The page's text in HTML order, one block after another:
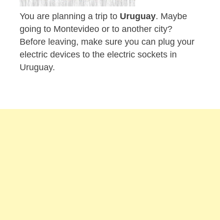
You are planning a trip to Uruguay. Maybe
going to Montevideo or to another city?
Before leaving, make sure you can plug your
electric devices to the electric sockets in
Uruguay.